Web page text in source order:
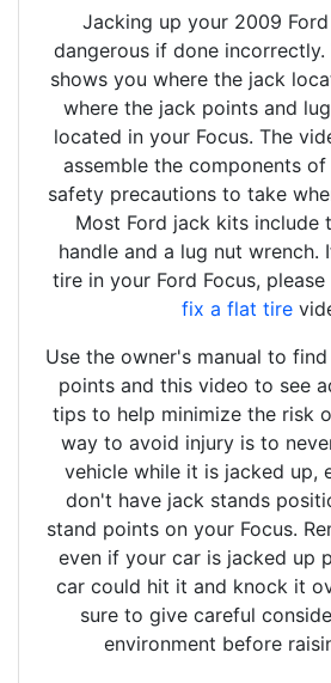
Jacking up your 2009
dangerous if done
shows you where the jack
where the jack points and
located in your Focus. The
assemble the components
safety precautions to take
Most Ford jack kits include
handle and a lug nut wrench.
tire in your Ford Focus, please
fix a flat tire
Use the owner's manual to
points and this video to see
tips to help minimize the risk
way to avoid injury is to
vehicle while it is jacked up,
don't have jack stands
stand points on your Focus.
even if your car is jacked up
car could hit it and knock it
sure to give careful
environment before